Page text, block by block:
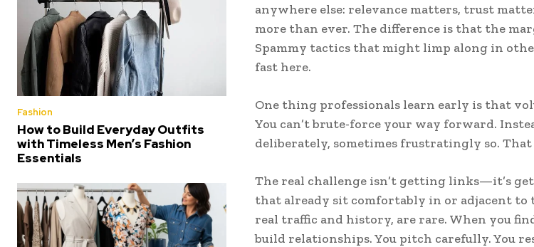
Fashion
How to Build Everyday Outfits
with Timeless Men’s Fashion
Essentials
anywhere else: relevance matters, trust
more than ever. The difference is that the
Spammy tactics that might limp along in
fast here.
One thing professionals learn early is that
You can’t brute-force your way forward.
deliberately, sometimes frustratingly so. That
The real challenge isn’t getting links—it’s
that already sit comfortably in or adjacent to
real traffic and history, are rare. When you
build relationships. You pitch carefully. You